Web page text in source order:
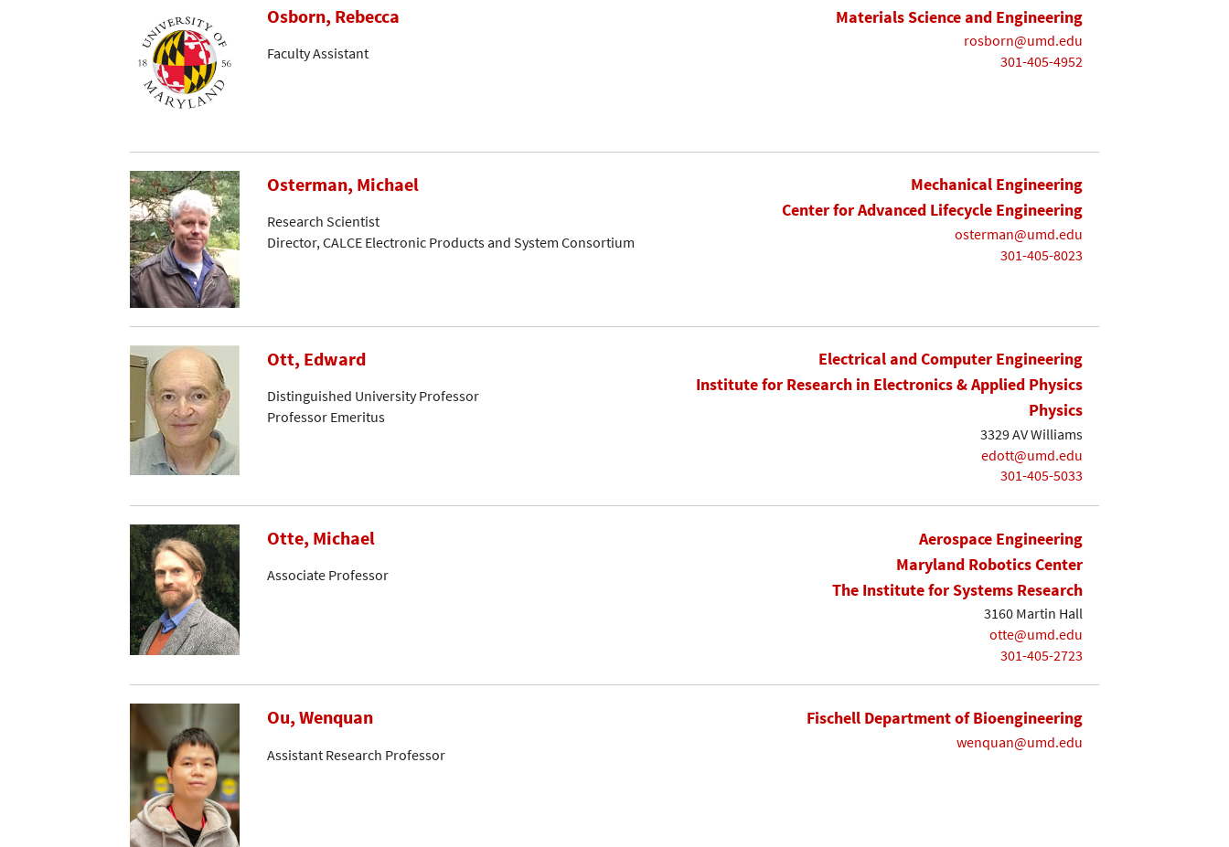
Osborn, Rebecca
Faculty Assistant
Materials Science and Engineering
rosborn@umd.edu
301-405-4952
Osterman, Michael
Research Scientist
Director, CALCE Electronic Products and System Consortium
Mechanical Engineering
Center for Advanced Lifecycle Engineering
osterman@umd.edu
301-405-8023
Ott, Edward
Distinguished University Professor
Professor Emeritus
Electrical and Computer Engineering
Institute for Research in Electronics & Applied Physics
Physics
3329 AV Williams
edott@umd.edu
301-405-5033
Otte, Michael
Associate Professor
Aerospace Engineering
Maryland Robotics Center
The Institute for Systems Research
3160 Martin Hall
otte@umd.edu
301-405-2723
Ou, Wenquan
Assistant Research Professor
Fischell Department of Bioengineering
wenquan@umd.edu